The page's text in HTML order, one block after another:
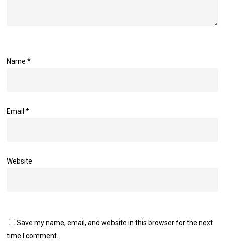
Name*
Email*
Website
Save my name, email, and website in this browser for the next
time I comment.